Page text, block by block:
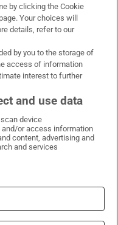
Facebook
on X
Irish Times on LinkedIn
Irish Times on Instagram
by clicking the Cookie
Your choices will
details, refer to our
by you to the storage of
access of information
interest to further
and use data
device
or access information
content, advertising and
and services